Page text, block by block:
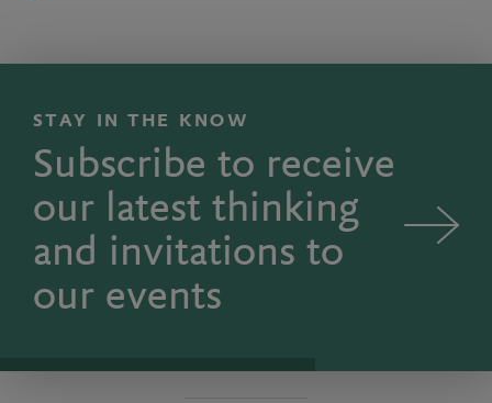
STAY IN THE KNOW
Subscribe to receive
our latest thinking
and invitations to
our events